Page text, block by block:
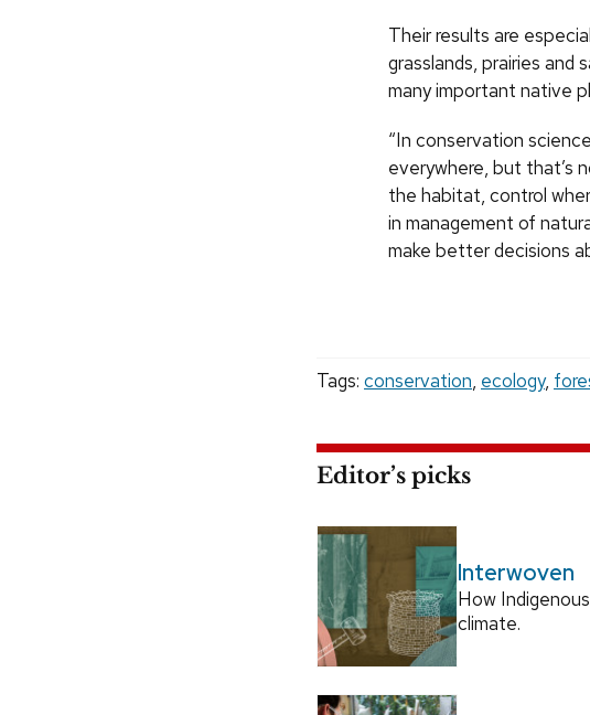
Their results are
grasslands, prairies and
many important native
“In conservation
everywhere, but that’s
the habitat, control
in management of
make better decisions
Tags: conservation, ecology,
Editor’s picks
Interwoven
How
climate.